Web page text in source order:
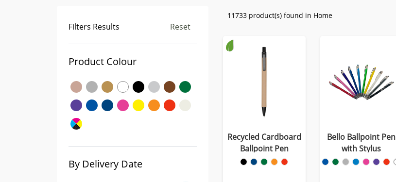
Filters Results Reset
Product Colour
By Delivery Date
11733 product(s) found in Home
Recycled Cardboard
Ballpoint Pen
Bello Ballpoint Pen
with Stylus